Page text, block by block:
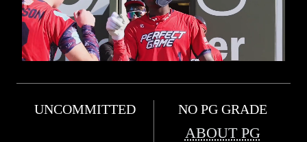
UNCOMMITTED NO PG GRADE
ABOUT PG